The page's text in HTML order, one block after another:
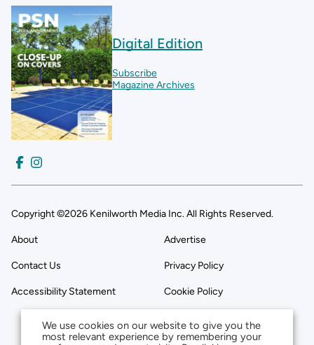
Digital Edition
Subscribe
Magazine Archives
Copyright ©2026 Kenilworth Media Inc. All Rights Reserved.
About Advertise
Contact Us Privacy Policy
Accessibility Statement Cookie Policy
We use cookies on our website to give you the
most relevant experience by remembering your